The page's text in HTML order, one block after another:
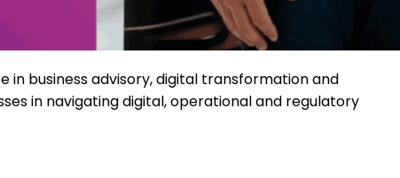
in business advisory, digital transformationand
in navigating digital,operationaland regulatory